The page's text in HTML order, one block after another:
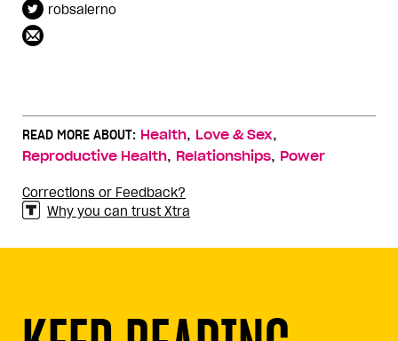
robsalerno
READ MORE ABOUT: Health, Love & Sex,
Reproductive Health, Relationships, Power
Corrections or Feedback?
Why you can trust Xtra